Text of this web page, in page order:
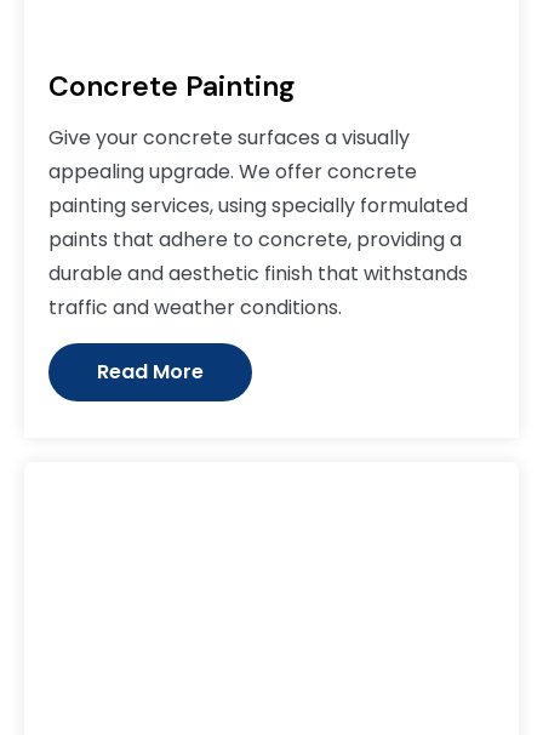
Concrete Painting
Give your concrete surfaces a visually
appealing upgrade. We offer concrete
painting services, using specially formulated
paints that adhere to concrete, providing a
durable and aesthetic finish that withstands
traffic and weather conditions.
Read More